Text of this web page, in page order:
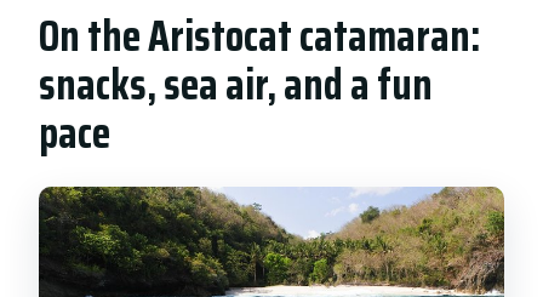
On the Aristocat catamaran:
snacks, sea air, and a fun
pace